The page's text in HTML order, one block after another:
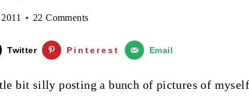
22 Comments
Twitter Pinterest Email
bit silly posting a bunch of pictures of